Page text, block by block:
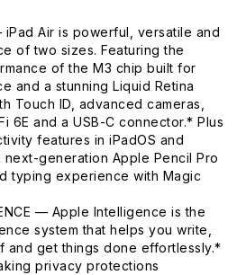
iPad Air is powerful, versatile and
of two sizes. Featuring the
of the M3 chip built for
and a stunning Liquid Retina
Touch ID, advanced cameras,
6E and a USB-C connector.* Plus
features in iPadOS and
generation Apple Pencil Pro
typing experience with Magic
— Apple Intelligence is the
system that helps you write,
and get things done effortlessly.*
privacy protections